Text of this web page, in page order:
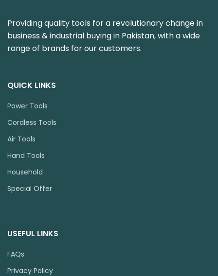
Providing quality tools for a revolutionary change in
business & industrial buying in Pakistan, with a wide
range of brands for our customers.
QUICK LINKS
Power Tools
Cordless Tools
Air Tools
Hand Tools
Household
Special Offer
USEFUL LINKS
FAQs
Privacy Policy